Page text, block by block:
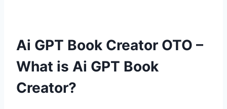
Ai GPT Book Creator OTO –
What is Ai GPT Book
Creator?